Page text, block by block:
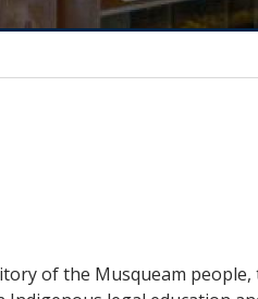
of the Musqueam